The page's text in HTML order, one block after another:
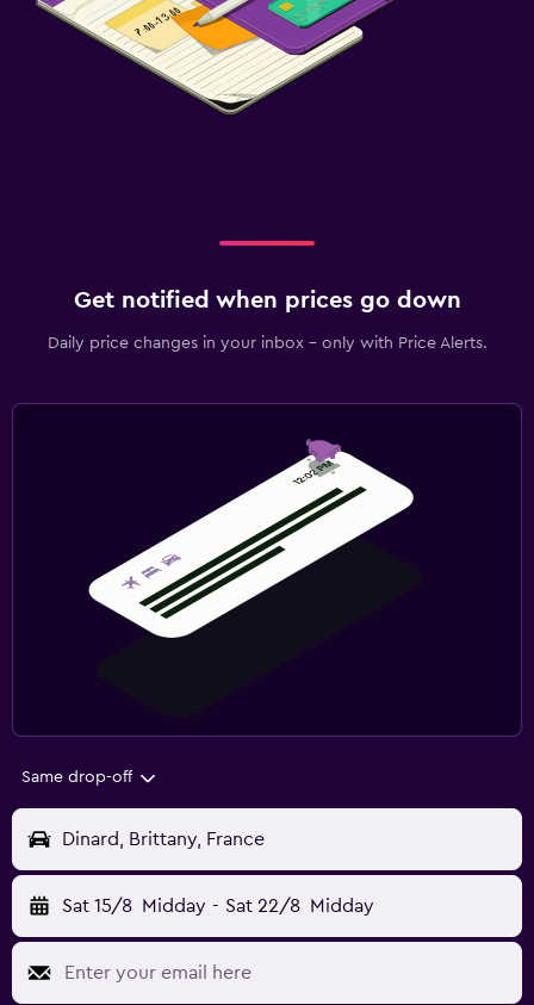
Get notified when prices go down
Daily price changes in your inbox - only with Price Alerts.
Same drop-off
Dinard, Brittany, France
Sat 15/8 Midday - Sat 22/8 Midday